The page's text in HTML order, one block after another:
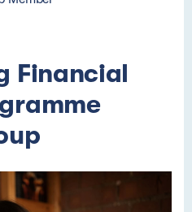
Financial